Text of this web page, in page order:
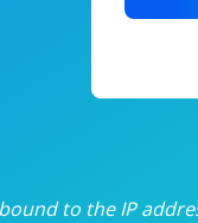
from
to the IP